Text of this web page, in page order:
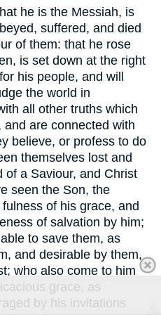
he is the Messiah, is
suffered, and died
of them: that he rose
is set down at the right
his people, and will
the world in
all other truths which
are connected with
believe, or profess to do
themselves lost and
of a Saviour, and Christ
seen the Son, the
of his grace, and
of salvation by him;
to save them, as
and desirable by them,
who also come to him
grace, as
by his invitations